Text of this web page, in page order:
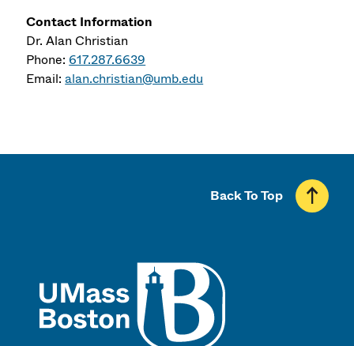
Contact Information
Dr. Alan Christian
Phone: 617.287.6639
Email: alan.christian@umb.edu
Back To Top